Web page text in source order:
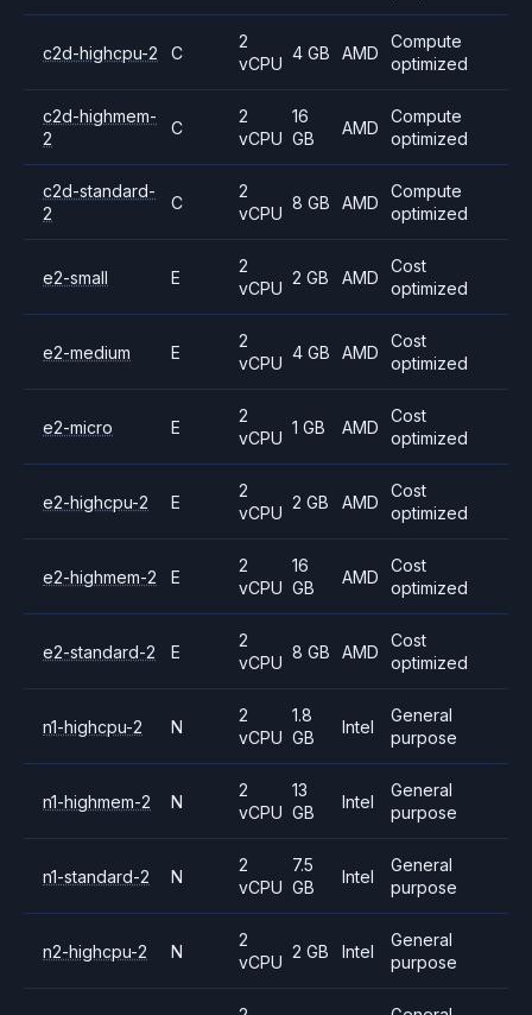
c2d-highcpu-2 C
2
vCPU
4 GB AMD
Compute
optimized
c2d-highmem-
2
C
2
vCPU
16
GB
AMD
Compute
optimized
c2d-standard-
2
C
2
vCPU
8 GB AMD
Compute
optimized
e2-small E
2
vCPU
2 GB AMD
Cost
optimized
e2-medium E
2
vCPU
4 GB AMD
Cost
optimized
e2-micro E
2
vCPU
1 GB AMD
Cost
optimized
e2-highcpu-2 E
2
vCPU
2 GB AMD
Cost
optimized
e2-highmem-2 E
2
vCPU
16
GB
AMD
Cost
optimized
e2-standard-2 E
2
vCPU
8 GB AMD
Cost
optimized
n1-highcpu-2 N
2
vCPU
1.8
GB
Intel
General
purpose
n1-highmem-2 N
2
vCPU
13
GB
Intel
General
purpose
n1-standard-2 N
2
vCPU
7.5
GB
Intel
General
purpose
n2-highcpu-2 N
2
vCPU
2 GB Intel
General
purpose